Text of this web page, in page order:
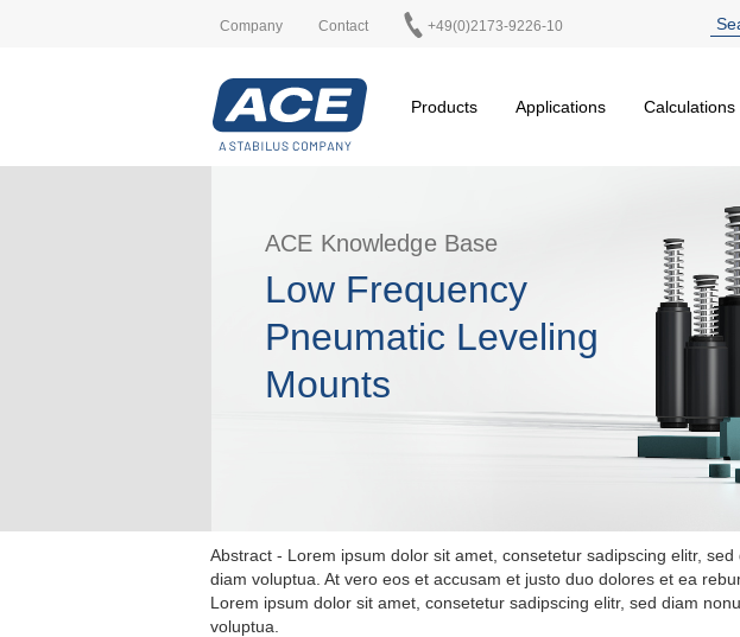
Company Contact +49(0)2173-9226-10
Products
Applications Calculations
ACE Knowledge Base
Low Frequency
Pneumatic Leveling
Mounts
Abstract - Lorem ipsum dolor sit amet, consetetur sadipscing elitr,
diam voluptua. At vero eos et accusam et justo duo dolores et ea
Lorem ipsum dolor sit amet, consetetur sadipscing elitr, sed diam
voluptua.